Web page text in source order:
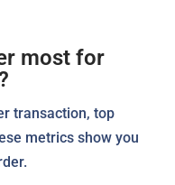
most for
transaction, top
metrics show you